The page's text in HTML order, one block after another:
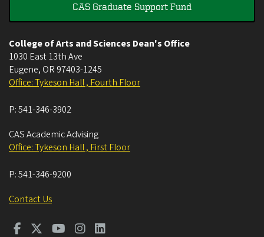
CAS Graduate Support Fund
College of Arts and Sciences Dean's Office
1030 East 13th Ave
Eugene, OR 97403-1245
Office: Tykeson Hall , Fourth Floor
P:541-346-3902
CAS Academic Advising
Office: Tykeson Hall , First Floor
P:541-346-9200
Contact Us